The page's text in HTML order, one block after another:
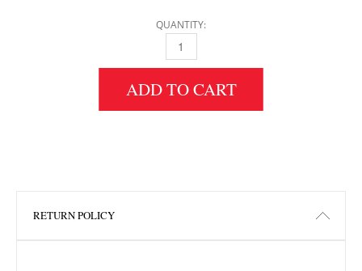
QUANTITY:
6" HEIGHT X 18" WIDTH X 78" LENGTH MDF
ADD TO CART
RETURN POLICY